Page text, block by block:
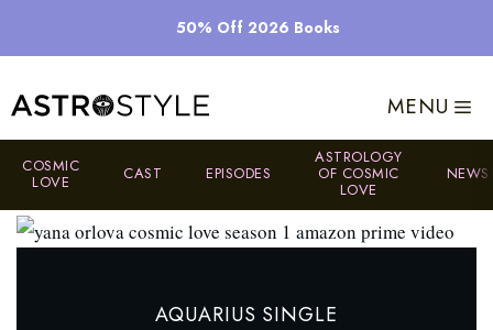
50% Off 2026 Books
MENU
COSMIC
LOVE CAST EPISODES
ASTROLOGY
OF COSMIC
LOVE
NEWS
AQUARIUS SINGLE